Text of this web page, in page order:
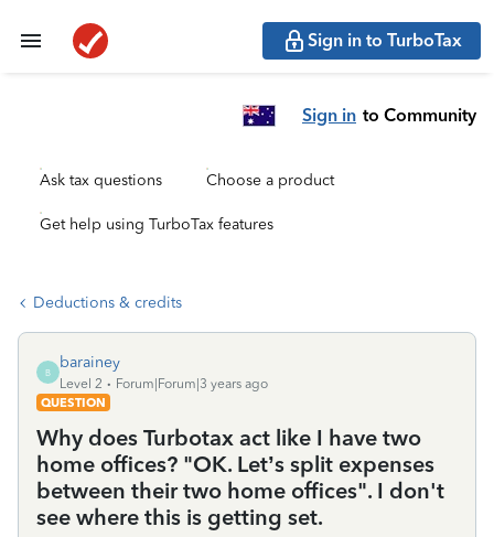
Sign in to TurboTax
Sign in to Community
Ask tax questions Choose a product
Get help using TurboTax features
Deductions & credits
B
barainey
Level 2
Forum|Forum|3 years ago
QUESTION
Why does Turbotax act like I have two
home offices? "OK. Let’s split expenses
between their two home offices". I don't
see where this is getting set.